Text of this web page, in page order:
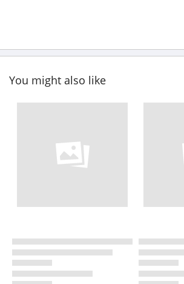
You might also like